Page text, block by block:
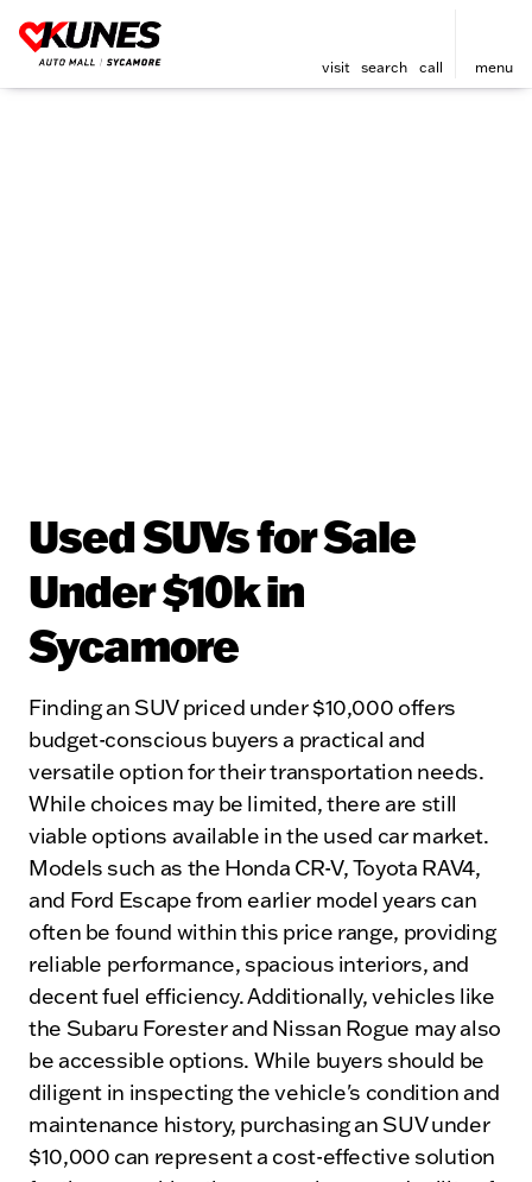
visit search call menu
Used SUVs for Sale
Under $10k in
Sycamore
Finding an SUV priced under $10,000 offers
budget-conscious buyers a practical and
versatile option for their transportation needs.
While choices may be limited, there are still
viable options available in the used car market.
Models such as the Honda CR-V, Toyota RAV4,
and Ford Escape from earlier model years can
often be found within this price range, providing
reliable performance, spacious interiors, and
decent fuel efficiency. Additionally, vehicles like
the Subaru Forester and Nissan Rogue may also
be accessible options. While buyers should be
diligent in inspecting the vehicle's condition and
maintenance history, purchasing an SUV under
$10,000 can represent a cost-effective solution